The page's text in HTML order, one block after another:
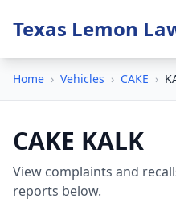
Texas Lemon
Home › Vehicles › CAKE ›
CAKE KALK
View complaints and
reports below.